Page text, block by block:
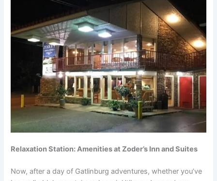
Relaxation Station: Amenities at Zoder’s Inn and Suites
Now, after a day of Gatlinburg adventures, whether you’ve